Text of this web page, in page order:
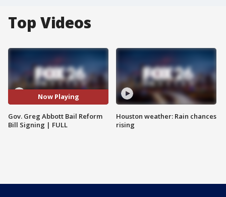
Top Videos
Now Playing
Gov. Greg Abbott Bail Reform
Bill Signing | FULL
Houston weather: Rain chances
rising